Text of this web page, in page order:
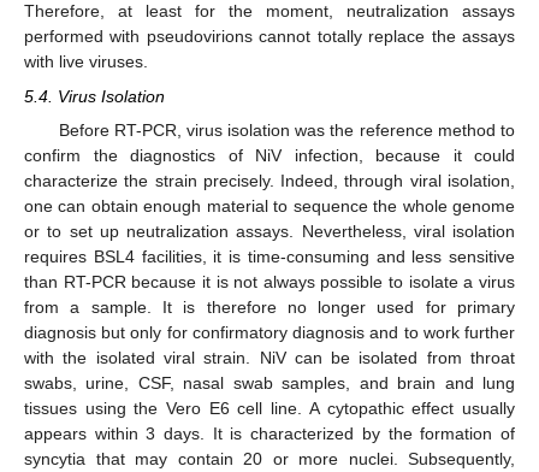
Therefore, at least for the moment, neutralization assays
performed with pseudovirions cannot totally replace the assays
with live viruses.
5.4. Virus Isolation
Before RT-PCR, virus isolation was the reference method to
confirm the diagnostics of NiV infection, because it could
characterize the strain precisely. Indeed, through viral isolation,
one can obtain enough material to sequence the whole genome
or to set up neutralization assays. Nevertheless, viral isolation
requires BSL4 facilities, it is time-consuming and less sensitive
than RT-PCR because it is not always possible to isolate a virus
from a sample. It is therefore no longer used for primary
diagnosis but only for confirmatory diagnosis and to work further
with the isolated viral strain. NiV can be isolated from throat
swabs, urine, CSF, nasal swab samples, and brain and lung
tissues using the Vero E6 cell line. A cytopathic effect usually
appears within 3 days. It is characterized by the formation of
syncytia that may contain 20 or more nuclei. Subsequently,